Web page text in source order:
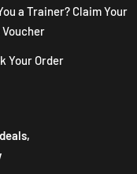
a Trainer? Claim Your
Voucher
Your Order